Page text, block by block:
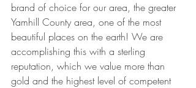
brand of choice for our area, the greater
Yamhill County area, one of the most
beautiful places on the earth! We are
accomplishing this with a sterling
reputation, which we value more than
gold and the highest level of competent